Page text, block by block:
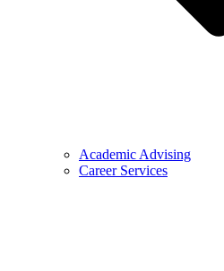
Academic Advising
Career Services